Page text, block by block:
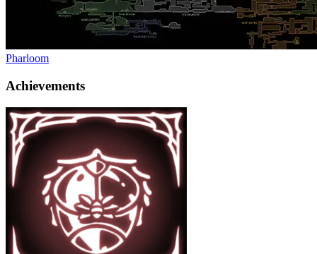
Pharloom
Achievements